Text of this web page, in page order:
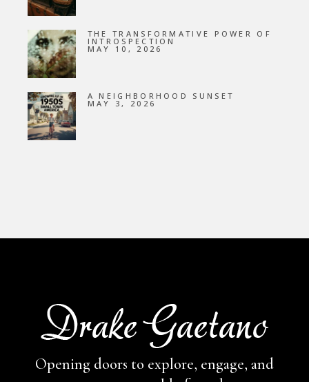
THE TRANSFORMATIVE POWER OF
INTROSPECTION
MAY 10, 2026
A NEIGHBORHOOD SUNSET
MAY 3, 2026
Opening doors to explore, engage, and